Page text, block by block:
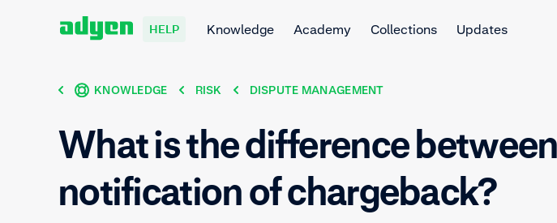
HELP Knowledge Academy Collections Updates
KNOWLEDGE RISK DISPUTE MANAGEMENT
What is the difference
notification of chargeback?